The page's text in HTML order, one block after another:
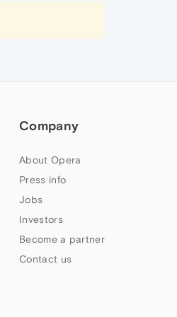
Company
About Opera
Press info
Jobs
Investors
Become a partner
Contact us